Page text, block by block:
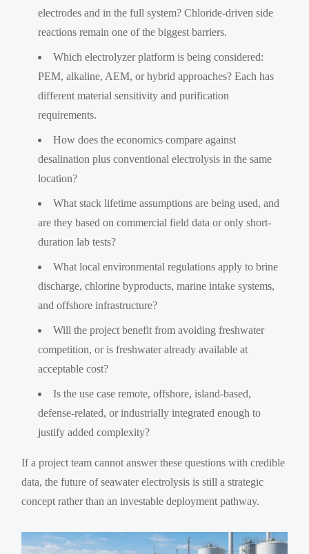
electrodes and in the full system? Chloride-driven side
reactions remain one of the biggest barriers.
Which electrolyzer platform is being considered:
PEM, alkaline, AEM, or hybrid approaches? Each has
different material sensitivity and purification
requirements.
How does the economics compare against
desalination plus conventional electrolysis in the same
location?
What stack lifetime assumptions are being used, and
are they based on commercial field data or only short-
duration lab tests?
What local environmental regulations apply to brine
discharge, chlorine byproducts, marine intake systems,
and offshore infrastructure?
Will the project benefit from avoiding freshwater
competition, or is freshwater already available at
acceptable cost?
Is the use case remote, offshore, island-based,
defense-related, or industrially integrated enough to
justify added complexity?
If a project team cannot answer these questions with credible
data, the future of seawater electrolysis is still a strategic
concept rather than an investable deployment pathway.